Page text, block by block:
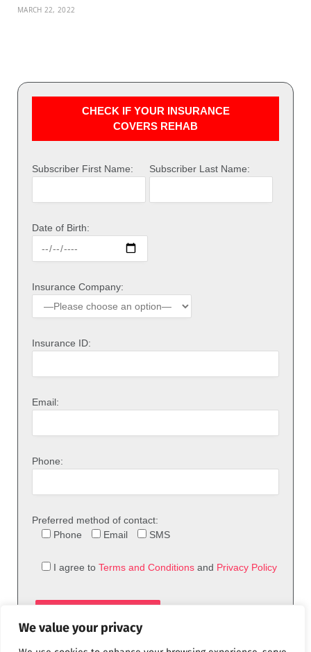
We value your privacy
MARCH 22, 2022
CHECK IF YOUR INSURANCE
COVERS REHAB
Subscriber First Name: Subscriber Last Name:
Date of Birth:
Insurance Company:
Insurance ID:
Email:
Phone:
Preferred method of contact:
Phone
Email SMS
I agree to Terms and Conditions and Privacy Policy